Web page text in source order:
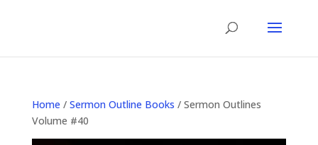
Home / Sermon Outline Books / Sermon Outlines
Volume #40